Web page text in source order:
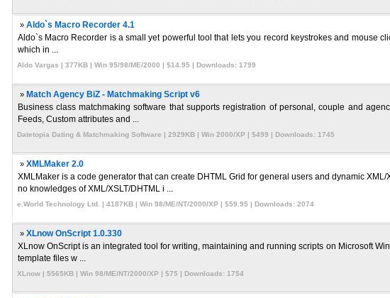
» Aldo`s Macro Recorder 4.1
Aldo`s Macro Recorder is a small yet powerful tool that lets you record keystrokes and mouse
which in ...
Aldo Vargas | 377KB | Win 95/98/ME/2000 | $14.95 | Downloads: 1799
» Match Agency BiZ - Matchmaking Script v6
Business class matchmaking software that supports registration of personal, couple and
Feeds, Custom attributes and ...
Datetopia Dating & Matchmaking Software | 2929KB | Win 2000/XP | $499 | Downloads: 1745
» XMLMaker 2.0
XMLMaker is a code generator that can create DHTML Grid for general users and dynamic
no knowledges of XML/XSLT/DHTML i ...
e.World Technology Ltd. | 4187KB | Win 98/ME/NT/2000/XP | $59.95 | Downloads: 2074
» XLnow OnScript 1.0.330
XLnow OnScript is an integrated tool for writing, maintaining and running scripts on Microsoft
template files w ...
XLnow | 5565KB | Win 98/ME/NT/2000/XP | $75 | Downloads: 1754